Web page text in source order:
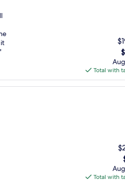
is
Total with
Total with